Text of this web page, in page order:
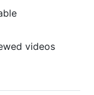
videos